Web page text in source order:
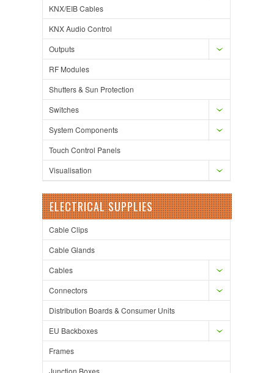
KNX/EIB Cables
KNX Audio Control
Outputs
RF Modules
Shutters & Sun Protection
Switches
System Components
Touch Control Panels
Visualisation
ELECTRICAL SUPPLIES
Cable Clips
Cable Glands
Cables
Connectors
Distribution Boards & Consumer Units
EU Backboxes
Frames